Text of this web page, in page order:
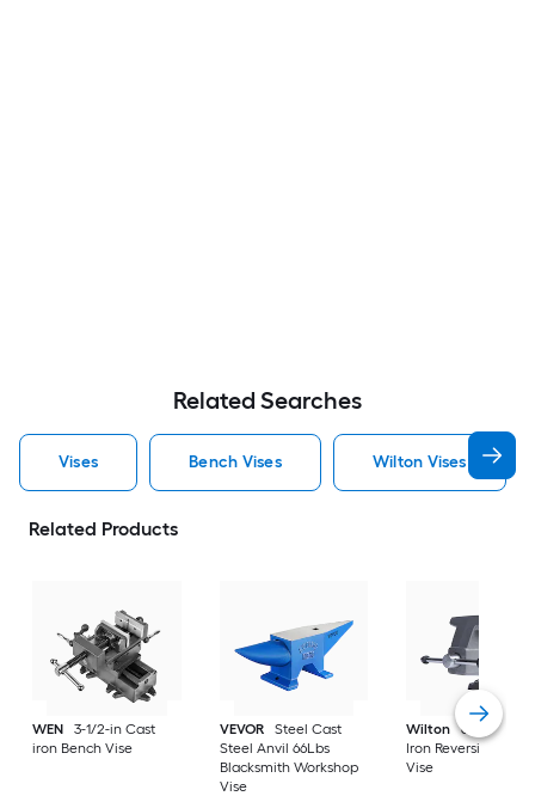
Related Searches
Vises Bench Vises Wilton Vises
Related Products
WEN
3-1/2-in Cast
iron Bench Vise
VEVOR
Steel Cast
Steel Anvil 66Lbs
Blacksmith Workshop
Vise
Wilton
6-1/2-in
Iron Reversible
Vise